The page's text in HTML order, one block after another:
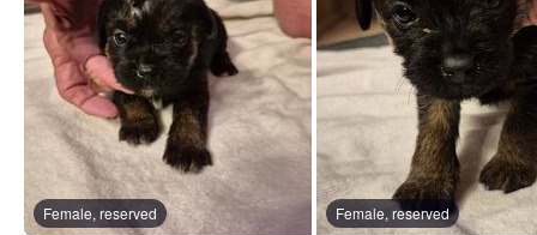
Female, reserved Female, reserved